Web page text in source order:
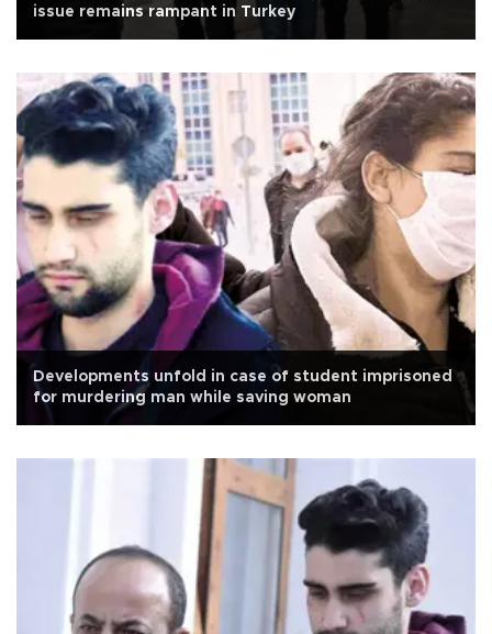
issue remains rampant in Turkey
Developments unfold in case of student imprisoned
for murdering man while saving woman